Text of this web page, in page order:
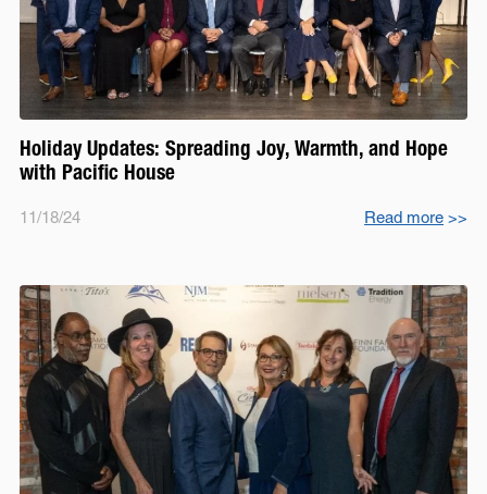
Holiday Updates: Spreading Joy, Warmth, and Hope
with Pacific House
11/18/24 Read more >>